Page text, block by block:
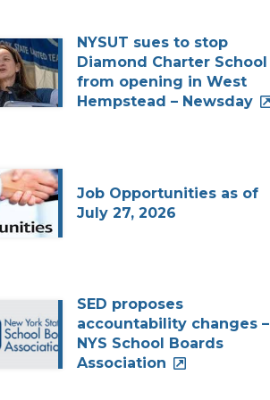
NYSUT sues to stop
Diamond Charter School
from opening in West
Hempstead – Newsday
Job Opportunities as of
July 27, 2026
SED proposes
accountability changes –
NYS School Boards
Association